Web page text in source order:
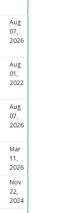
Aug
07,
2026
Aug
01,
2022
Aug
07,
2026
Mar
11,
2026
Nov
22,
2024